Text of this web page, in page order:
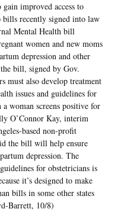
improved access to
bills recently signed into law
Mental Health bill
women and new moms
depression and other
bill, signed by Gov.
must also develop treatment
issues and guidelines for
woman screens positive for
O’Connor Kay, interim
based non-profit
the bill will help ensure
depression. The
for obstetricians is
it’s designed to make
bills in some other states
Barrett, 10/8)